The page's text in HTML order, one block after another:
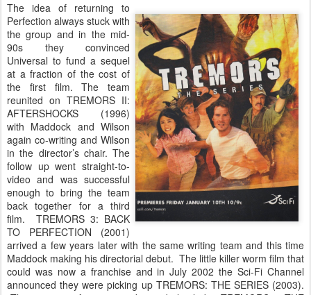
The idea of returning to
Perfection always stuck with
the group and in the mid-
90s they convinced
Universal to fund a sequel
at a fraction of the cost of
the first film. The team
reunited on TREMORS II:
AFTERSHOCKS (1996)
with Maddock and Wilson
again co-writing and Wilson
in the director’s chair. The
follow up went straight-to-
video and was successful
enough to bring the team
back together for a third
film. TREMORS 3: BACK
TO PERFECTION (2001)
arrived a few years later with the same writing team and this time
Maddock making his directorial debut. The little killer worm film that
could was now a franchise and in July 2002 the Sci-Fi Channel
announced they were picking up TREMORS: THE SERIES (2003).